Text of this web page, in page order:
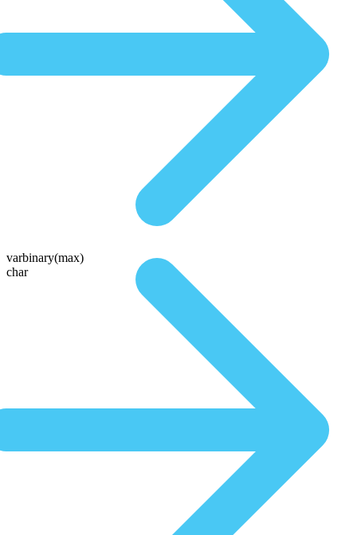
varbinary(max)
char